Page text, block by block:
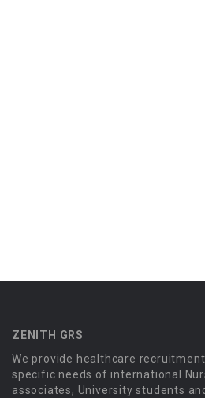
ZENITH GRS
We provide healthcare
specific needs of international
associates, University students